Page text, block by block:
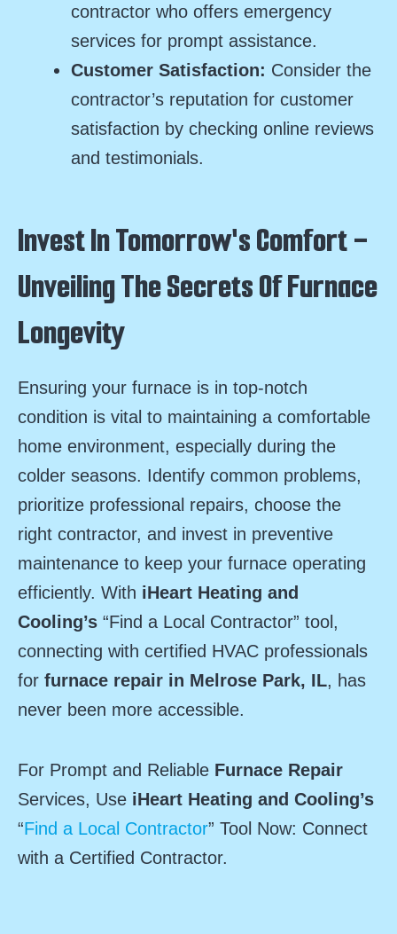
contractor who offers emergency
services for prompt assistance.
Customer Satisfaction: Consider the
contractor’s reputation for customer
satisfaction by checking online reviews
and testimonials.
Invest In Tomorrow's Comfort -
Unveiling The Secrets Of Furnace
Longevity
Ensuring your furnace is in top-notch
condition is vital to maintaining a comfortable
home environment, especially during the
colder seasons. Identify common problems,
prioritize professional repairs, choose the
right contractor, and invest in preventive
maintenance to keep your furnace operating
efficiently. With iHeart Heating and
Cooling’s “Find a Local Contractor” tool,
connecting with certified HVAC professionals
for furnace repair in Melrose Park, IL, has
never been more accessible.
For Prompt and Reliable Furnace Repair
Services, Use iHeart Heating and Cooling’s
“Find a Local Contractor” Tool Now: Connect
with a Certified Contractor.